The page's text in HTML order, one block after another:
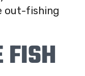
out-fishing
FISH